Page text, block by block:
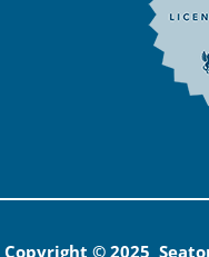
Copyright © 2025